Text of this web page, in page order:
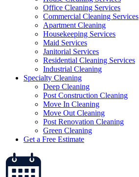
Office Cleaning Services
Commercial Cleaning Services
Apartment Cleaning
Housekeeping Services
Maid Services
Janitorial Services
Residential Cleaning Services
Industrial Cleaning
Specialty Cleaning
Deep Cleaning
Post Construction Cleaning
Move In Cleaning
Move Out Cleaning
Post Renovation Cleaning
Green Cleaning
Get a Free Estimate